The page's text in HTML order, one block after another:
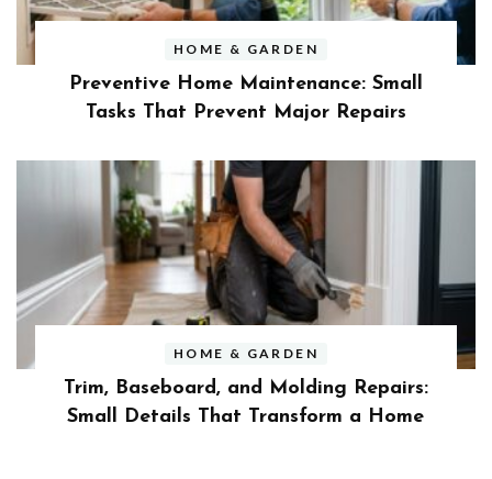
HOME & GARDEN
Preventive Home Maintenance: Small
Tasks That Prevent Major Repairs
HOME & GARDEN
Trim, Baseboard, and Molding Repairs:
Small Details That Transform a Home